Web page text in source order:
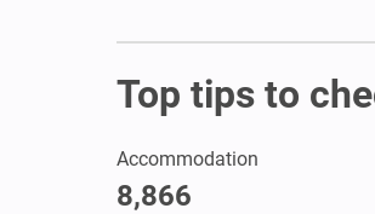
Top tips to
Accommodation
8,866